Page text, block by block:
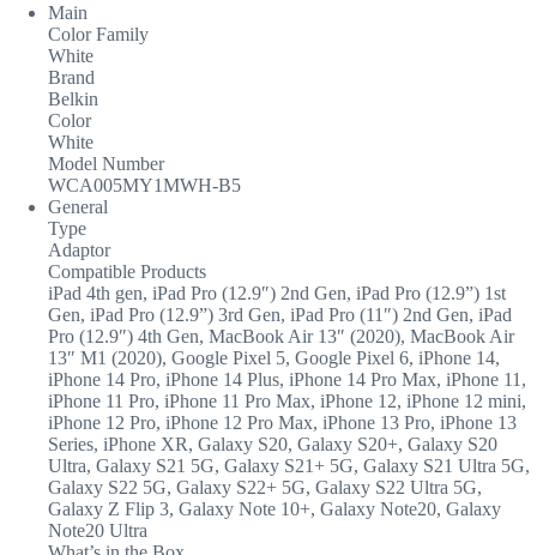
Main
Color Family
White
Brand
Belkin
Color
White
Model Number
WCA005MY1MWH-B5
General
Type
Adaptor
Compatible Products
iPad 4th gen, iPad Pro (12.9″) 2nd Gen, iPad Pro (12.9”) 1st
Gen, iPad Pro (12.9”) 3rd Gen, iPad Pro (11″) 2nd Gen, iPad
Pro (12.9″) 4th Gen, MacBook Air 13″ (2020), MacBook Air
13″ M1 (2020), Google Pixel 5, Google Pixel 6, iPhone 14,
iPhone 14 Pro, iPhone 14 Plus, iPhone 14 Pro Max, iPhone 11,
iPhone 11 Pro, iPhone 11 Pro Max, iPhone 12, iPhone 12 mini,
iPhone 12 Pro, iPhone 12 Pro Max, iPhone 13 Pro, iPhone 13
Series, iPhone XR, Galaxy S20, Galaxy S20+, Galaxy S20
Ultra, Galaxy S21 5G, Galaxy S21+ 5G, Galaxy S21 Ultra 5G,
Galaxy S22 5G, Galaxy S22+ 5G, Galaxy S22 Ultra 5G,
Galaxy Z Flip 3, Galaxy Note 10+, Galaxy Note20, Galaxy
Note20 Ultra